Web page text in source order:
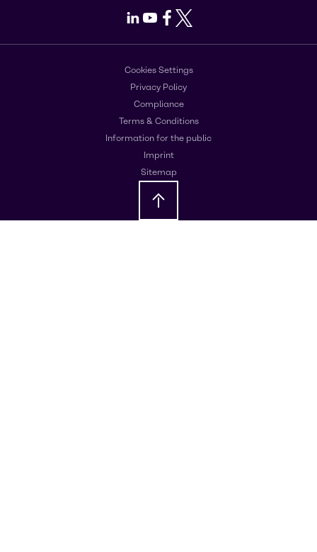
LinkedIn
Youtube
Facebook
X
Cookies Settings
Privacy Policy
Compliance
Terms & Conditions
Information for the public
Imprint
Sitemap